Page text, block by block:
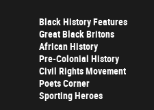
Black History Features
Great Black Britons
African History
Pre-Colonial History
Civil Rights Movement
Poets Corner
Sporting Heroes